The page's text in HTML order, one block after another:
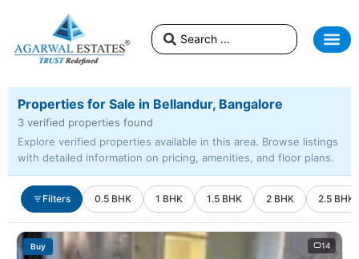
Properties for Sale in Bellandur, Bangalore
3 verified properties found
Explore verified properties available in this area. Browse listings
with detailed information on pricing, amenities, and floor plans.
Filters 0.5 BHK 1 BHK 1.5 BHK 2 BHK 2.5 BHK
Buy 14